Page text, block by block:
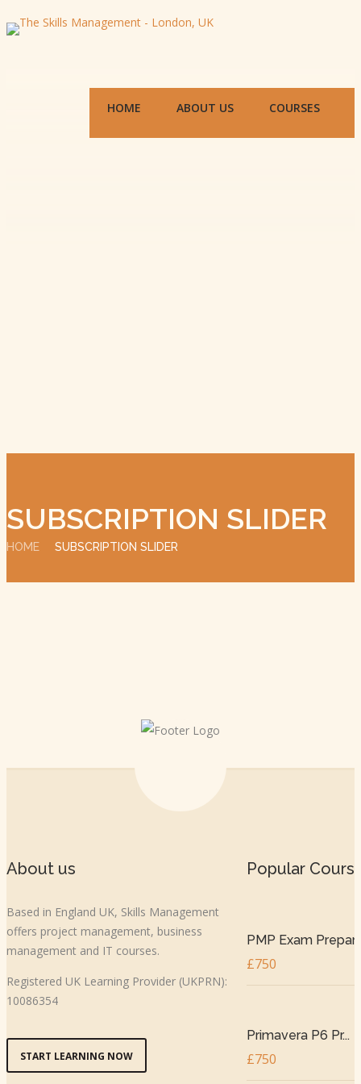
HOME ABOUT US COURSES
SUBSCRIPTION SLIDER
HOME SUBSCRIPTION SLIDER
About us
Based in England UK, Skills Management
offers project management, business
management and IT courses.
Registered UK Learning Provider (UKPRN):
10086354
START LEARNING NOW
Popular
PMP Exam
£750
Primavera P6 Pr...
£750